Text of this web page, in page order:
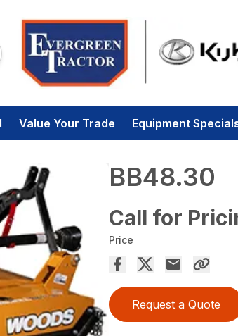
Value Your Trade Equipment
BB48.30
Call for
Price
Request a Quote